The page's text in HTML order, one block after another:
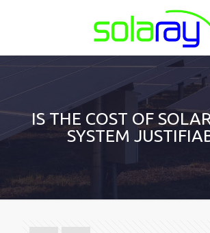
IS THE COST OF
SYSTEM